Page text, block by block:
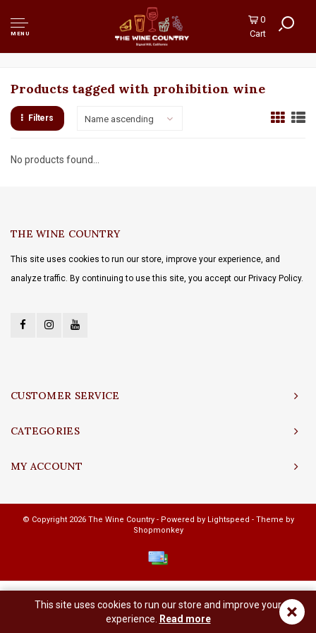
MENU
0
Cart
Products tagged with prohibition wine
Filters Name ascending
No products found...
THE WINE COUNTRY
This site uses cookies to run our store, improve your experience, and
analyze traffic. By continuing to use this site, you accept our Privacy Policy.
CUSTOMER SERVICE
CATEGORIES
MY ACCOUNT
© Copyright 2026 The Wine Country - Powered by Lightspeed - Theme by
Shopmonkey
×
This site uses cookies to run our store and improve your
experience.
Read more